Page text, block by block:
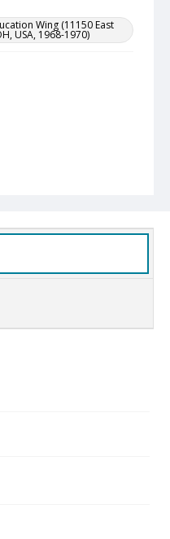
Wing (11150 East
USA, 1968-1970)